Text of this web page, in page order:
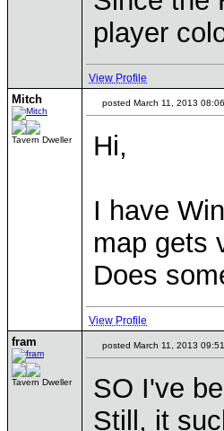
player
View Profile
Mitch
Tavern Dweller
posted March 11, 2013
Hi,
I have
map gets
Does
View Profile
fram
Tavern Dweller
posted March 11, 2013
SO I've
Still, it